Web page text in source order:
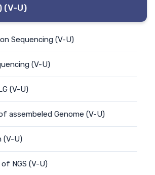
(V-U)
Sequencing (V-U)
(V-U)
(V-U)
assembeled Genome (V-U)
(V-U)
NGS (V-U)